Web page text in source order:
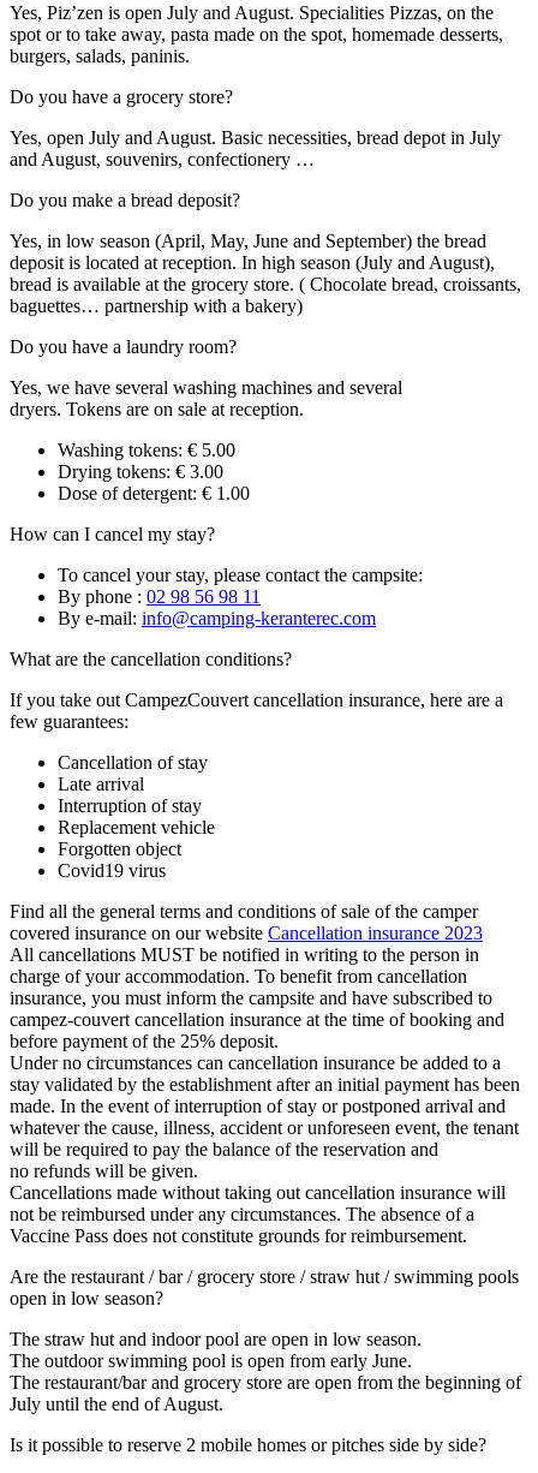
Yes, Piz’zen is open July and August. Specialities Pizzas, on the
spot or to take away, pasta made on the spot, homemade desserts,
burgers, salads, paninis.
Do you have a grocery store?
Yes, open July and August. Basic necessities, bread depot in July
and August, souvenirs, confectionery …
Do you make a bread deposit?
Yes, in low season (April, May, June and September) the bread
deposit is located at reception. In high season (July and August),
bread is available at the grocery store. ( Chocolate bread, croissants,
baguettes… partnership with a bakery)
Do you have a laundry room?
Yes, we have several washing machines and several
dryers. Tokens are on sale at reception.
Washing tokens: € 5.00
Drying tokens: € 3.00
Dose of detergent: € 1.00
How can I cancel my stay?
To cancel your stay, please contact the campsite:
By phone : 02 98 56 98 11
By e-mail: info@camping-keranterec.com
What are the cancellation conditions?
If you take out CampezCouvert cancellation insurance, here are a
few guarantees:
Cancellation of stay
Late arrival
Interruption of stay
Replacement vehicle
Forgotten object
Covid19 virus
Find all the general terms and conditions of sale of the camper
covered insurance on our website Cancellation insurance 2023
All cancellations MUST be notified in writing to the person in
charge of your accommodation. To benefit from cancellation
insurance, you must inform the campsite and have subscribed to
campez-couvert cancellation insurance at the time of booking and
before payment of the 25% deposit.
Under no circumstances can cancellation insurance be added to a
stay validated by the establishment after an initial payment has been
made. In the event of interruption of stay or postponed arrival and
whatever the cause, illness, accident or unforeseen event, the tenant
will be required to pay the balance of the reservation and
no refunds will be given.
Cancellations made without taking out cancellation insurance will
not be reimbursed under any circumstances. The absence of a
Vaccine Pass does not constitute grounds for reimbursement.
Are the restaurant / bar / grocery store / straw hut / swimming pools
open in low season?
The straw hut and indoor pool are open in low season.
The outdoor swimming pool is open from early June.
The restaurant/bar and grocery store are open from the beginning of
July until the end of August.
Is it possible to reserve 2 mobile homes or pitches side by side?